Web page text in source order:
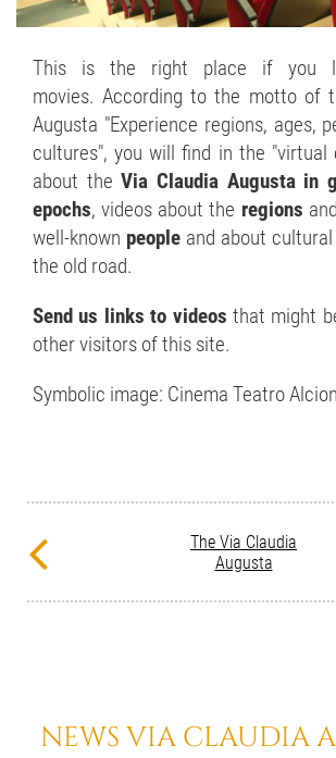
This is the right place if you
movies. According to the motto of
Augusta "Experience regions, ages,
cultures", you will find in the "virtual
about theVia Claudia Augusta in
epochs, videos about the regions and
well-known people and about
the old road.
Send us links to videos that might
other visitors of this site.
Symbolic image: Cinema Teatro
The Via Claudia
Augusta
NEWS VIA CLAUDIA